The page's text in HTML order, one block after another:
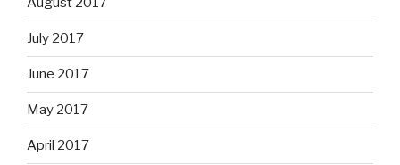
July 2017
June 2017
May 2017
April 2017